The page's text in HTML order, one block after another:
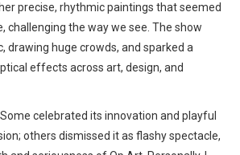
precise, rhythmic paintings that seemed
challenging the way we see. The show
drawing huge crowds, and sparked a
effects across art, design, and
celebrated its innovation and playful
others dismissed it as flashy spectacle,